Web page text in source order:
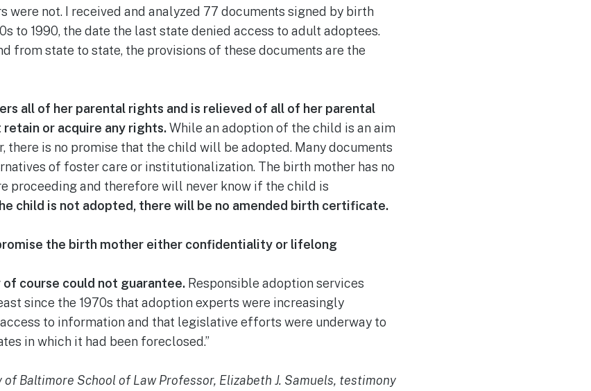
were not. I received and analyzed 77 documents signed by birth
to 1990, the date the last state denied access to adult adoptees.
from state to state, the provisions of these documents are the
all of her parental rights and is relieved of all of her parental
or acquire any rights.While an adoption of the child is an aim
there is no promise that the child will be adopted. Many documents
of foster care or institutionalization. The birth mother has no
proceeding and therefore will never know if the child is
child is not adopted, there will be no amended birth certificate.
the birth mother either confidentiality or lifelong
course could not guarantee.Responsible adoption services
since the 1970s that adoption experts were increasingly
to information and that legislative efforts were underway to
in which it had been foreclosed.”
Baltimore School of Law Professor, Elizabeth J. Samuels, testimony